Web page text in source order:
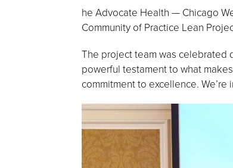
he Advocate Health — Chicago
Community of Practice Lean
The project team was celebrated
powerful testament to what
commitment to excellence.